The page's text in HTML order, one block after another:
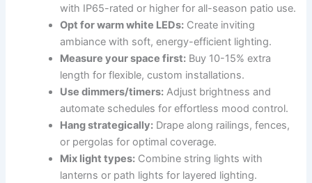
with IP65-rated or higher for all-season patio use.
Opt for warm white LEDs: Create inviting
ambiance with soft, energy-efficient lighting.
Measure your space first: Buy 10-15% extra
length for flexible, custom installations.
Use dimmers/timers: Adjust brightness and
automate schedules for effortless mood control.
Hang strategically: Drape along railings, fences,
or pergolas for optimal coverage.
Mix light types: Combine string lights with
lanterns or path lights for layered lighting.